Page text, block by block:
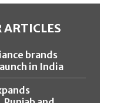
ARTICLES
brands
in India